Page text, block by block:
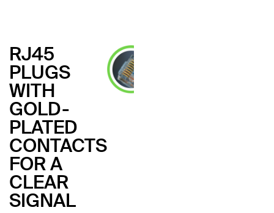
RJ45
PLUGS
WITH
GOLD-
PLATED
CONTACTS
FOR A
CLEAR
SIGNAL